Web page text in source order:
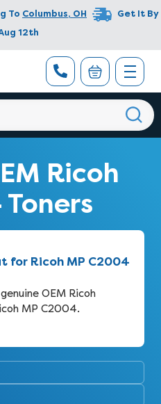
To Columbus, OH
Get It By
12th
Ricoh
for Ricoh MP C2004
OEM Ricoh
MP C2004.